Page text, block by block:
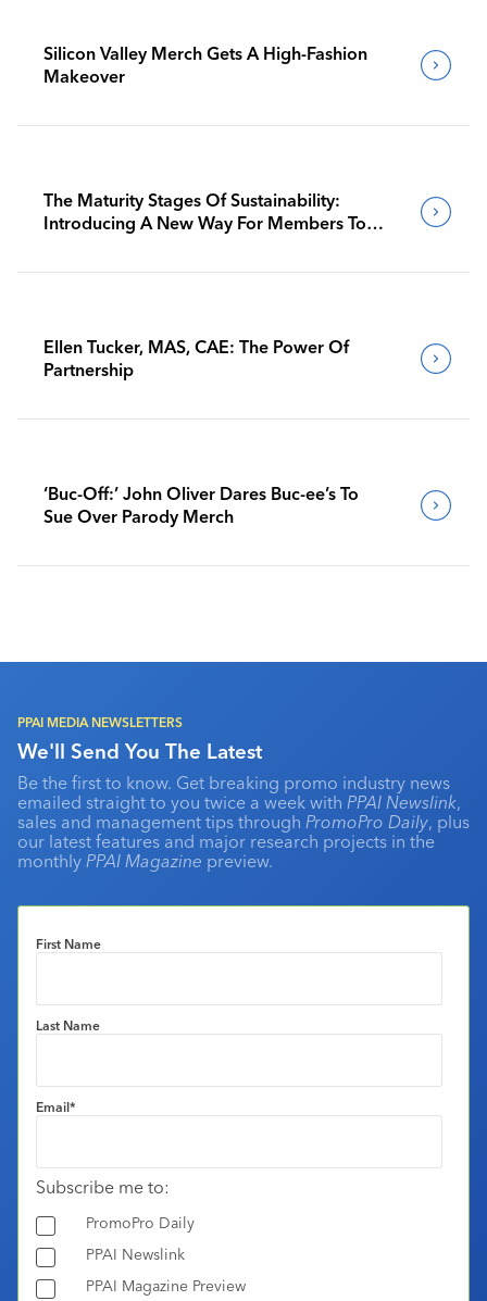
Silicon Valley Merch Gets A High-Fashion
Makeover
The Maturity Stages Of Sustainability:
Introducing A New Way For Members To
Ellen Tucker, MAS, CAE: The Power Of
Partnership
‘Buc-Off:’ John Oliver Dares Buc-ee’s To
Sue Over Parody Merch
PPAI MEDIA NEWSLETTERS
We'll Send You The Latest
Be the first to know. Get breaking promo industry news
emailed straight to you twice a week with PPAI Newslink,
sales and management tips through PromoPro Daily, plus
our latest features and major research projects in the
monthly PPAI Magazine preview.
First Name
Last Name
Email*
Subscribe me to:
PromoPro Daily
PPAI Newslink
PPAI Magazine Preview